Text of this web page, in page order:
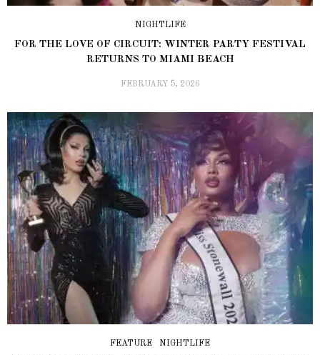
NIGHTLIFE
FOR THE LOVE OF CIRCUIT: WINTER PARTY FESTIVAL
RETURNS TO MIAMI BEACH
FEBRUARY 5, 2026
FEATURE NIGHTLIFE